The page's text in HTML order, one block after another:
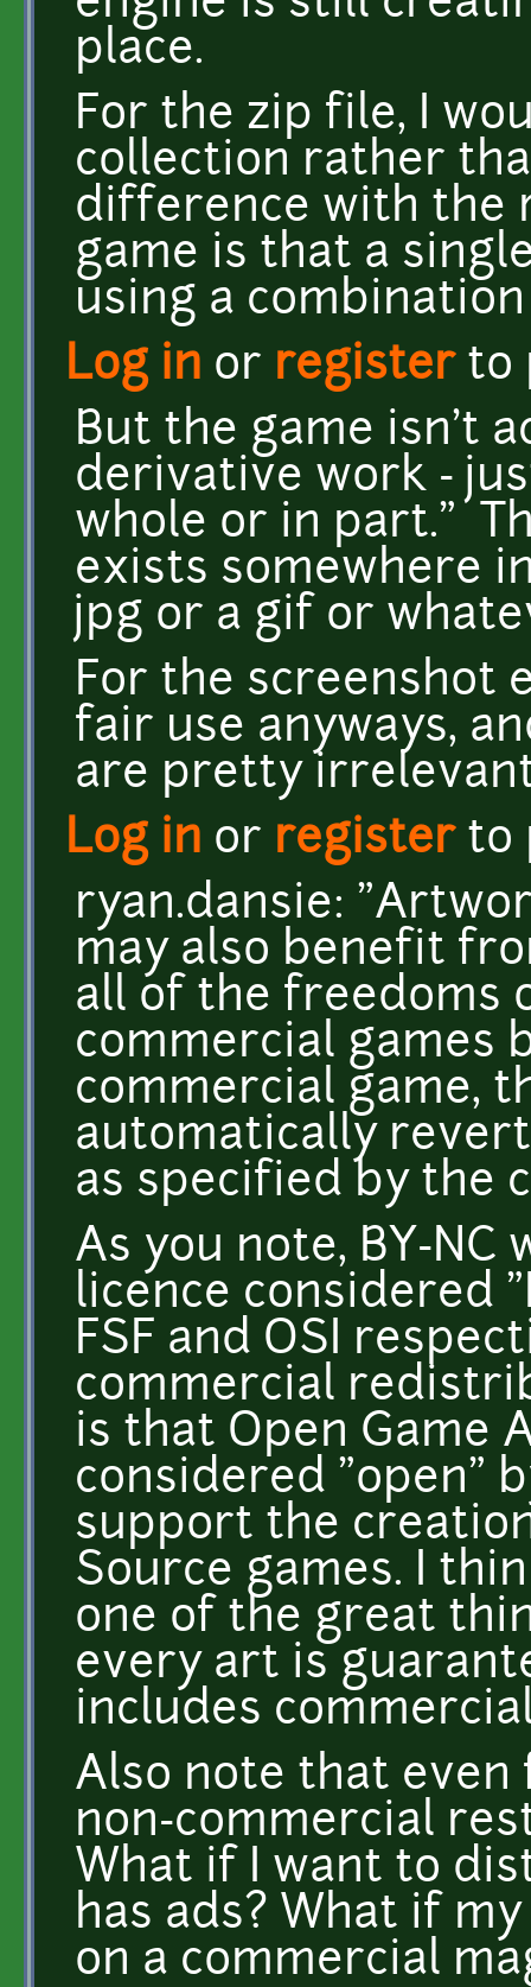
place.
For the zip file, I
collection rather
difference with the
game is that a
using a
Log in or registerto
But the game isn't
derivative work -
whole or in part."
exists somewhere
jpg or a gif or
For the screenshot
fair use anyways,
are pretty
Log in or registerto
ryan.dansie:
may also benefit
all of the freedoms
commercial games
commercial game,
automatically
as specified by the
As you note, BY-NC
licence considered
FSF and OSI
commercial
is that Open Game
considered "open"
support the
Source games. I
one of the great
every art is
includes
Also note that
non-commercial
What if I want to
has ads? What if
on a commercial